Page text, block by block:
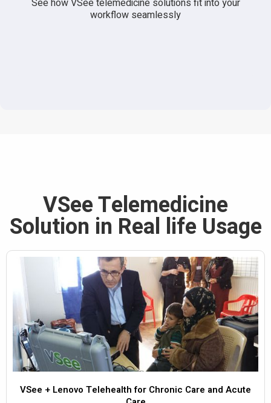
workflow seamlessly
VSee Telemedicine
Solution in Real life Usage
VSee + Lenovo Telehealth for Chronic Care and Acute